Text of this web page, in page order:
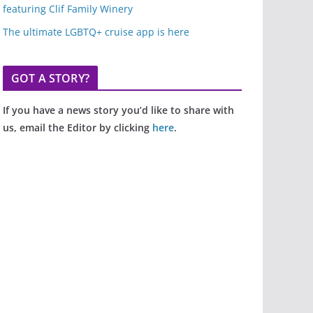
featuring Clif Family Winery
The ultimate LGBTQ+ cruise app is here
GOT A STORY?
If you have a news story you’d like to share with
us, email the Editor by clicking here.